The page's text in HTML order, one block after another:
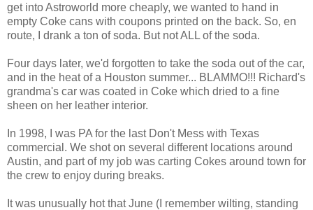
get into Astroworld more cheaply, we wanted to hand in
empty Coke cans with coupons printed on the back. So, en
route, I drank a ton of soda. But not ALL of the soda.
Four days later, we'd forgotten to take the soda out of the car,
and in the heat of a Houston summer... BLAMMO!!! Richard's
grandma's car was coated in Coke which dried to a fine
sheen on her leather interior.
In 1998, I was PA for the last Don't Mess with Texas
commercial. We shot on several different locations around
Austin, and part of my job was carting Cokes around town for
the crew to enjoy during breaks.
It was unusually hot that June (I remember wilting, standing